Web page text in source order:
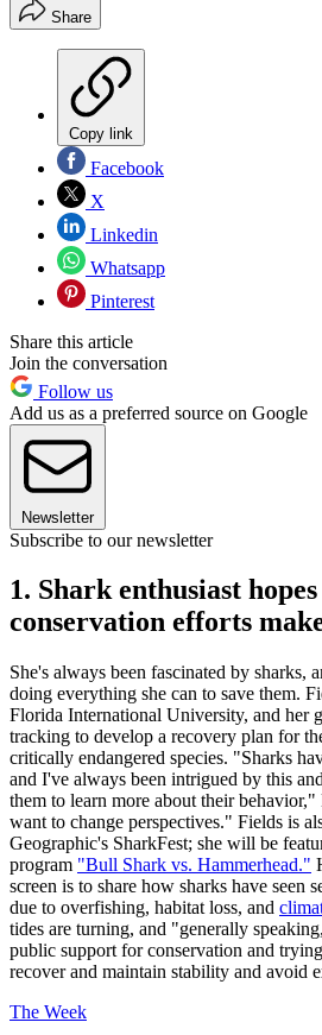
Share
Copy link
Facebook
X
Linkedin
Whatsapp
Pinterest
Share this article
Join the conversation
Follow us
Add us as a preferred source on Google
Newsletter
Subscribe to our newsletter
1. Shark enthusiast
conservation efforts
She's always been fascinated by sharks,
doing everything she can to save them.
Florida International University, and her
tracking to develop a recovery plan for
critically endangered species. "Sharks
and I've always been intrigued by this
them to learn more about their
want to change perspectives." Fields is
Geographic's SharkFest; she will be
program "Bull Shark vs. Hammerhead."
screen is to share how sharks have seen
due to overfishing, habitat loss, and
tides are turning, and "generally
public support for conservation and
recover and maintain stability and avoid
The Week